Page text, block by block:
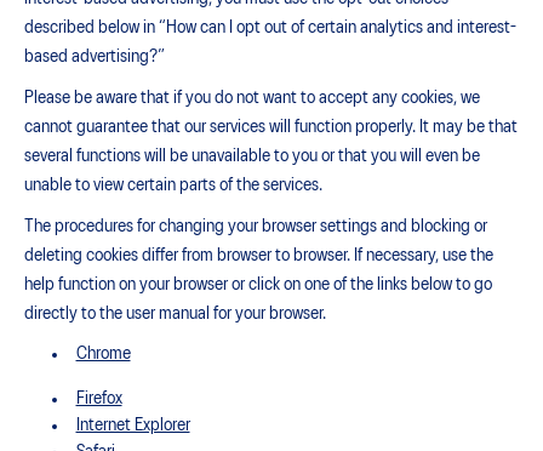
described below in “How can I opt out of certain analytics and interest-
based advertising?”
Please be aware that if you do not want to accept any cookies, we
cannot guarantee that our services will function properly. It may be that
several functions will be unavailable to you or that you will even be
unable to view certain parts of the services.
The procedures for changing your browser settings and blocking or
deleting cookies differ from browser to browser. If necessary, use the
help function on your browser or click on one of the links below to go
directly to the user manual for your browser.
Chrome
Firefox
Internet Explorer